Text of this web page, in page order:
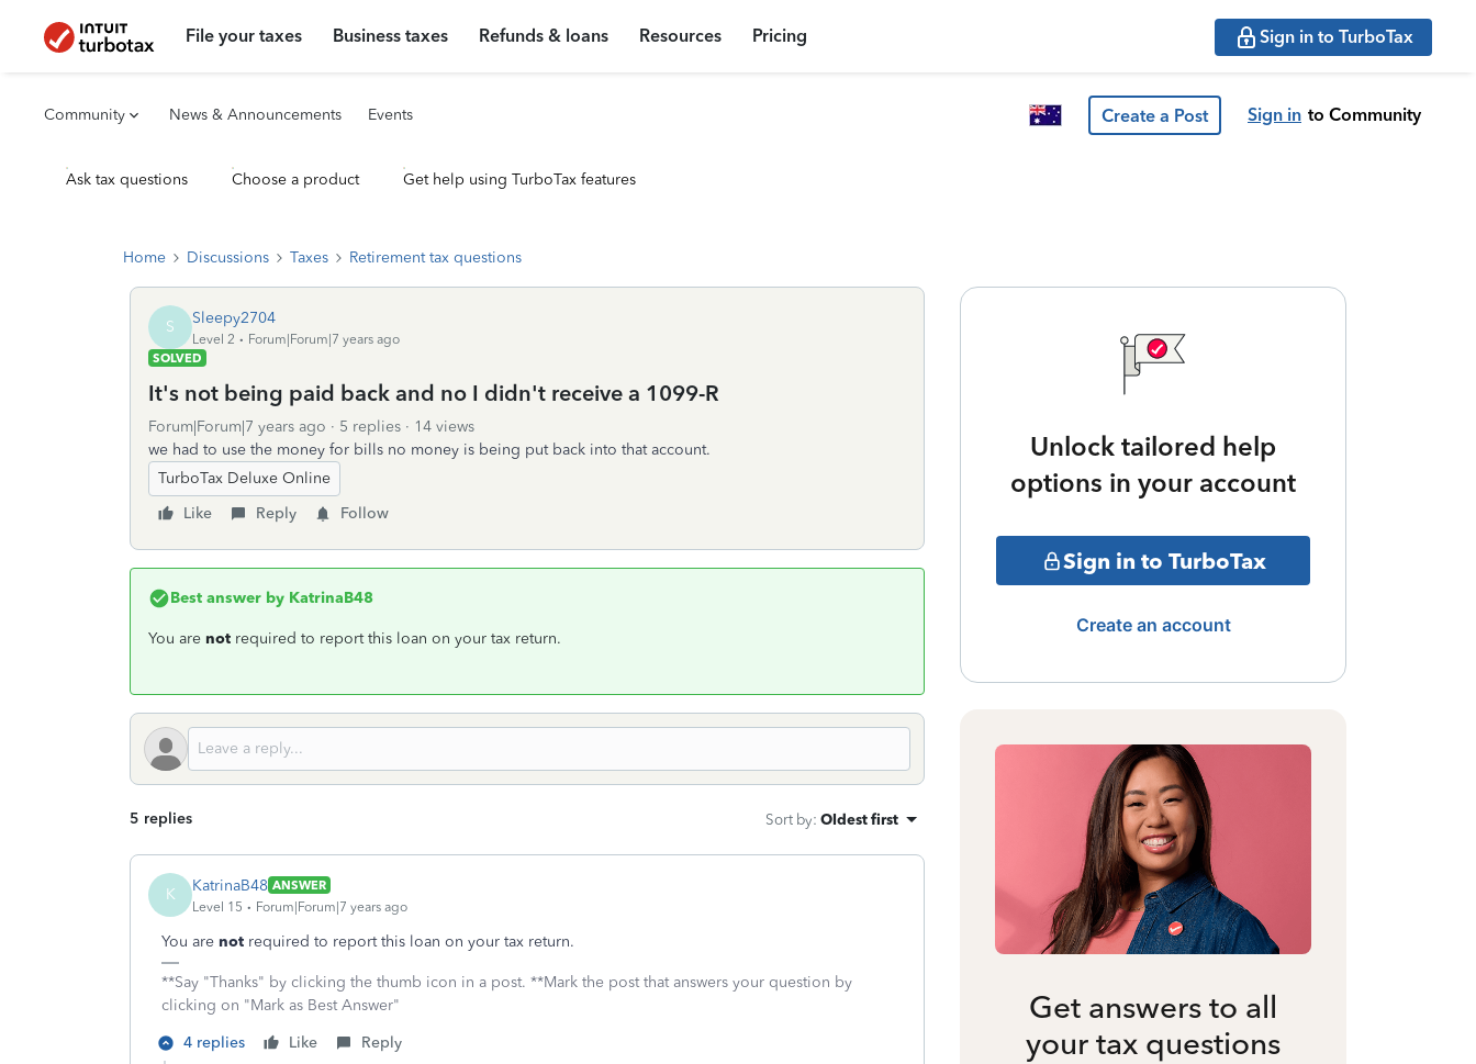
File your taxes Business taxes Refunds & loans Resources Pricing Sign in to TurboTax
Community News & Announcements Events Create a Post Sign in to Community
Ask tax questions Choose a product Get help using TurboTax features
Home Discussions Taxes Retirement tax questions
S Sleepy2704
Level 2
Forum|Forum|7 years ago
SOLVED
It's not being paid back and no I didn't receive a 1099-R
Forum|Forum|7 years ago 5 replies
14 views
we had to use the money for bills no money is being put back into that account.
TurboTax Deluxe Online
Like
Reply Follow
Best answer by KatrinaB48
You are not required to report this loan on your tax return.
5 replies Sort by: Oldest first
K KatrinaB48 ANSWER
Level 15
Forum|Forum|7 years ago
You are not required to report this loan on your tax return.
**Say "Thanks" by clicking the thumb icon in a post. **Mark the post that answers your question by
clicking on "Mark as Best Answer"
4 replies
Like Reply
Unlock tailored help
options in your account
Sign in to TurboTax
Create an account
Get answers to all
your tax questions